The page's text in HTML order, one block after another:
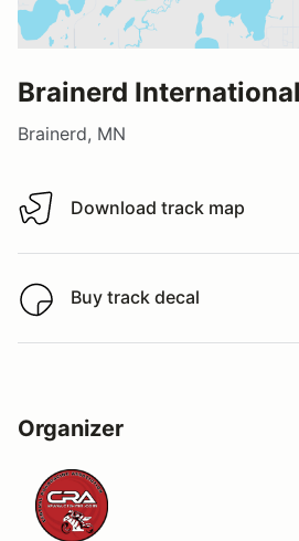
Brainerd
Brainerd, MN
Download track map
Download track map
Buy track decal
Buy track decal
Organizer